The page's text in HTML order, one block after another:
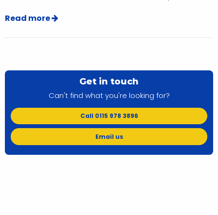
Read more
Get in touch
Can't find what you're looking for?
Call 0115 978 3896
Email us